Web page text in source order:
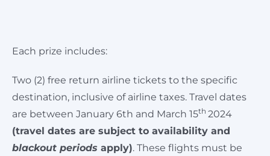
Each prize includes:
Two (2) free return airline tickets to the specific
destination, inclusive of airline taxes. Travel dates
are between January 6th and March 15th 2024
(travel dates are subject to availability and
blackout periods apply). These flights must be